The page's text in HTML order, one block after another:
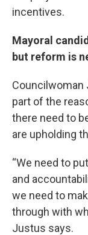
incentives.
Mayoral
but reform is
Councilwoman
part of the
there need to
are upholding
“We need to
and
we need to
through with
Justus says.